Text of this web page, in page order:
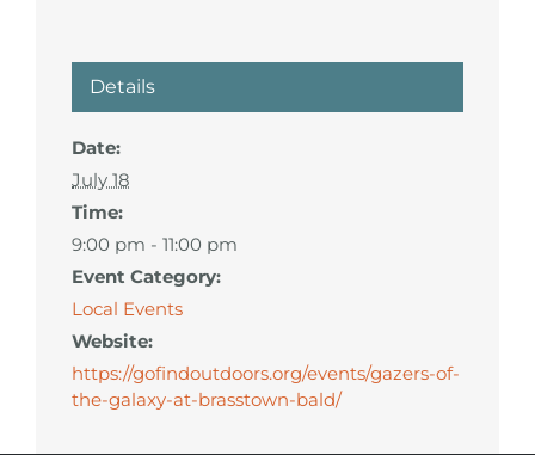
Details
Date:
July 18
Time:
9:00 pm - 11:00 pm
Event Category:
Local Events
Website:
https://gofindoutdoors.org/events/gazers-of-
the-galaxy-at-brasstown-bald/